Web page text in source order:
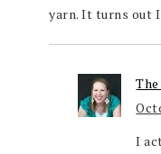
yarn. It turns out
I